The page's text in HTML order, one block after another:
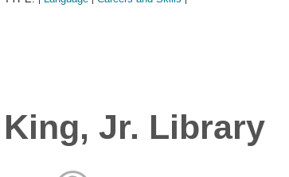
Jr. Library